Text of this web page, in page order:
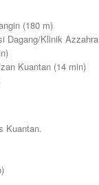
(180 m)
Dagang/Klinik Azzahra
Kuantan (14 min)
Kuantan.